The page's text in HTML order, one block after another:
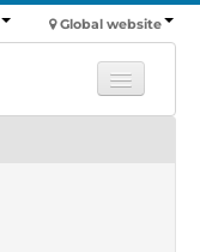
Global website